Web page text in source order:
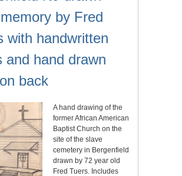
by Fred
with handwritten
and hand drawn
back
A hand drawing of the
former African American
Baptist Church on the
site of the slave
cemetery in Bergenfield
drawn by 72 year old
Fred Tuers. Includes